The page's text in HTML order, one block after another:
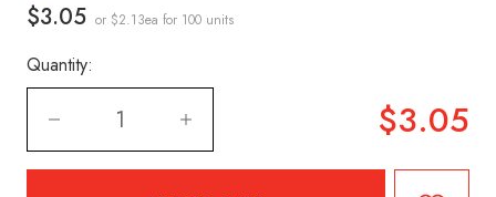
$3.05 or $2.13ea for 100 units
Quantity:
$3.05